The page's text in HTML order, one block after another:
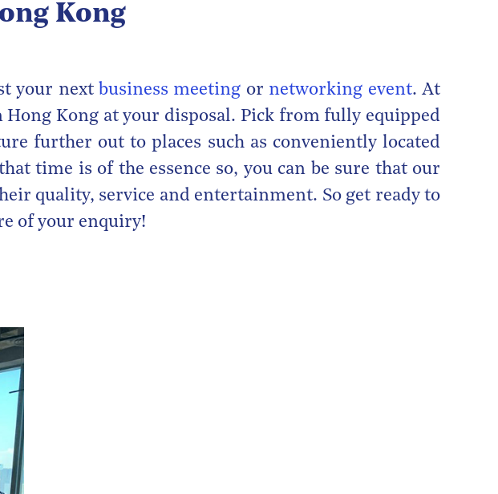
Kong
your next business meeting or networking event. At
Kong at your disposal. Pick from fully equipped
further out to places such as conveniently located
time is of the essence so, you can be sure that our
quality, service and entertainment. So get ready to
of your enquiry!